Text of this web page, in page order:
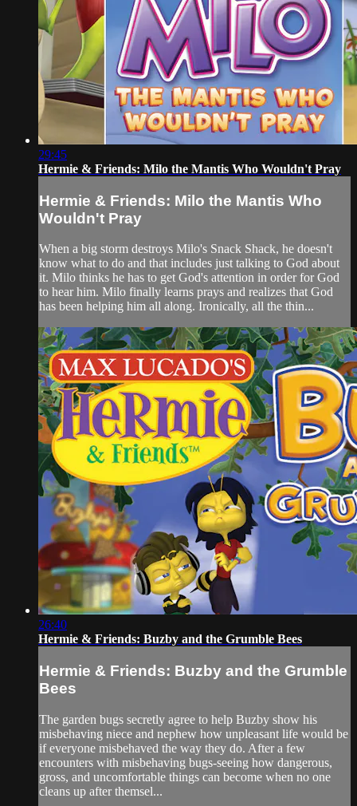
29:45
Hermie & Friends: Milo the Mantis Who Wouldn't Pray
Hermie & Friends: Milo the Mantis Who
Wouldn't Pray
When a big storm destroys Milo's Snack Shack, he doesn't
know what to do and that includes just talking to God about
it. Milo thinks he has to get God's attention in order for God
to hear him. Milo finally learns prays and realizes that God
has been helping him all along. Ironically, all the thin...
26:40
Hermie & Friends: Buzby and the Grumble Bees
Hermie & Friends: Buzby and the Grumble
Bees
The garden bugs secretly agree to help Buzby show his
misbehaving niece and nephew how unpleasant life would be
if everyone misbehaved the way they do. After a few
encounters with misbehaving bugs-seeing how dangerous,
gross, and uncomfortable things can become when no one
cleans up after themsel...